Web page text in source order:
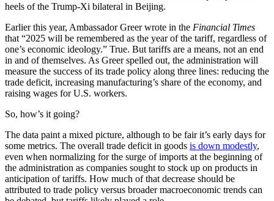
heels of the Trump-Xi bilateral in Beijing.
Earlier this year, Ambassador Greer wrote in the Financial Times
that “2025 will be remembered as the year of the tariff, regardless of
one’s economic ideology.” True. But tariffs are a means, not an end
in and of themselves. As Greer spelled out, the administration will
measure the success of its trade policy along three lines: reducing the
trade deficit, increasing manufacturing’s share of the economy, and
raising wages for U.S. workers.
So, how’s it going?
The data paint a mixed picture, although to be fair it’s early days for
some metrics. The overall trade deficit in goods is down modestly,
even when normalizing for the surge of imports at the beginning of
the administration as companies sought to stock up on products in
anticipation of tariffs. How much of that decrease should be
attributed to trade policy versus broader macroeconomic trends can